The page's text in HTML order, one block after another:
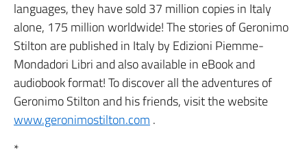
languages, they have sold 37 million copies in Italy
alone, 175 million worldwide! The stories of Geronimo
Stilton are published in Italy by Edizioni Piemme-
Mondadori Libri and also available in eBook and
audiobook format! To discover all the adventures of
Geronimo Stilton and his friends, visit the website
www.geronimostilton.com .
*